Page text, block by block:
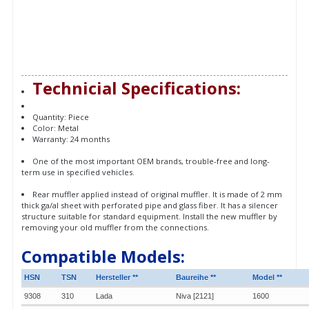
Technicial Specifications:
Quantity: Piece
Color: Metal
Warranty: 24 months
One of the most important OEM brands, trouble-free and long-
term use in specified vehicles.
Rear muffler applied instead of original muffler. It is made of 2 mm
thick ga/al sheet with perforated pipe and glass fiber. It has a silencer
structure suitable for standard equipment. Install the new muffler by
removing your old muffler from the connections.
Compatible Models:
HSN TSN Hersteller ** Baureihe ** Model **
9308 310 Lada Niva [2121] 1600